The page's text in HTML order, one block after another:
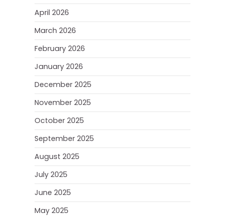
April 2026
March 2026
February 2026
January 2026
December 2025
November 2025
October 2025
September 2025
August 2025
July 2025
June 2025
May 2025